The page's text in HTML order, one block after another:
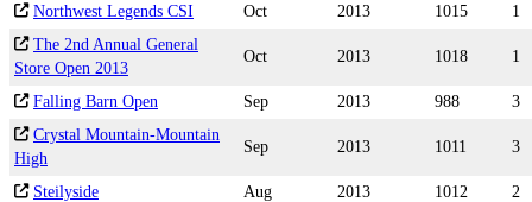
Northwest Legends CSI
Oct 2013 1015
1
The 2nd Annual General
Store Open 2013
Oct 2013 1018 1
Falling Barn Open Sep 2013 988
3
Crystal Mountain-Mountain
High
Sep 2013 1011 3
Steilyside Aug 2013 1012
2